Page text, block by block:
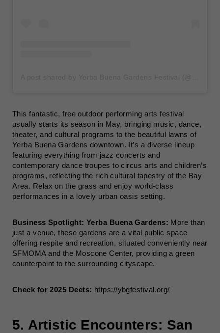
This fantastic, free outdoor performing arts festival
usually starts its season in May, bringing music, dance,
theater, and cultural programs to the beautiful lawns of
Yerba Buena Gardens downtown. It’s a diverse lineup
featuring everything from jazz concerts and
contemporary dance troupes to circus arts and children’s
programs, reflecting the rich cultural tapestry of the Bay
Area. Relax on the grass and enjoy world-class
performances in a lovely urban oasis setting.
Business Spotlight: Yerba Buena Gardens: More than
just a venue, these gardens are a vital public space
offering respite and recreation, situated conveniently near
SFMOMA and the Moscone Center, providing a green
counterpoint to the surrounding cityscape.
Check for 2025 Deets: https://ybgfestival.org/
5. Artistic Encounters: San